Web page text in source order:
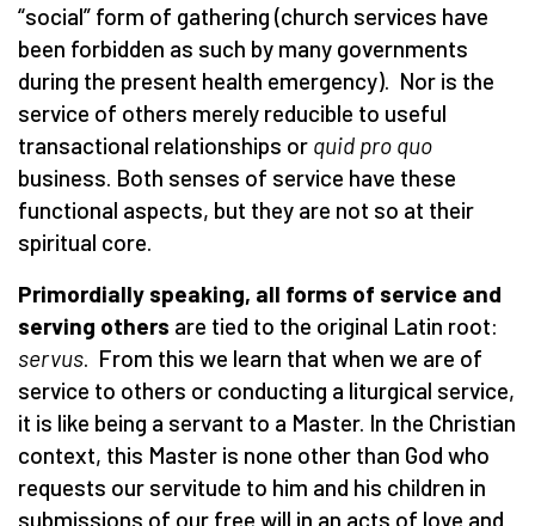
“social” form of gathering (church services have
been forbidden as such by many governments
during the present health emergency). Nor is the
service of others merely reducible to useful
transactional relationships or quid pro quo
business. Both senses of service have these
functional aspects, but they are not so at their
spiritual core.
Primordially speaking, all forms of service and
serving others are tied to the original Latin root:
servus . From this we learn that when we are of
service to others or conducting a liturgical service,
it is like being a servant to a Master. In the Christian
context, this Master is none other than God who
requests our servitude to him and his children in
submissions of our free will in an acts of love and